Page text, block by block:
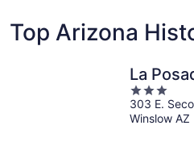
Top Arizona
La
3
out
of
303 E.
Winslow AZ